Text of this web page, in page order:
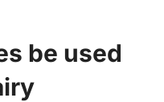
be used